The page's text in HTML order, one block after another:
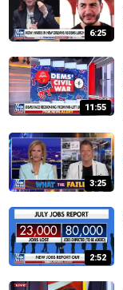
6:25
11:55
3:25
2:52